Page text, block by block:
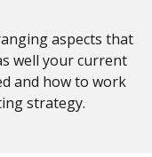
aspects that
well your current
and how to work
strategy.